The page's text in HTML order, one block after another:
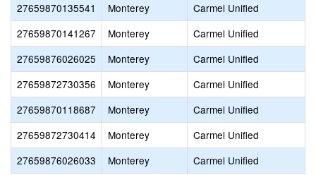
27659870135541
Monterey
Carmel Unified
27659870141267
Monterey
Carmel Unified
27659876026025
Monterey
Carmel Unified
27659872730356
Monterey
Carmel Unified
27659870118687
Monterey
Carmel Unified
27659872730414
Monterey
Carmel Unified
27659876026033
Monterey
Carmel Unified